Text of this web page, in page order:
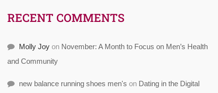
RECENT COMMENTS
Molly Joy on November: A Month to Focus on Men’s Health
and Community
new balance running shoes men's on Dating in the Digital